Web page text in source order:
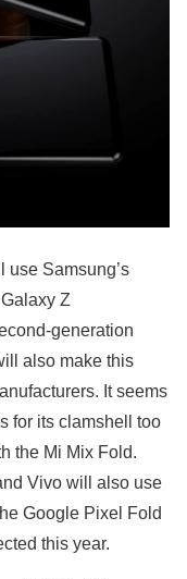
use Samsung’s
Z
generation
also make this
It seems
for its clamshell too
the Mi Mix Fold.
Vivo will also use
Google Pixel Fold
this year.